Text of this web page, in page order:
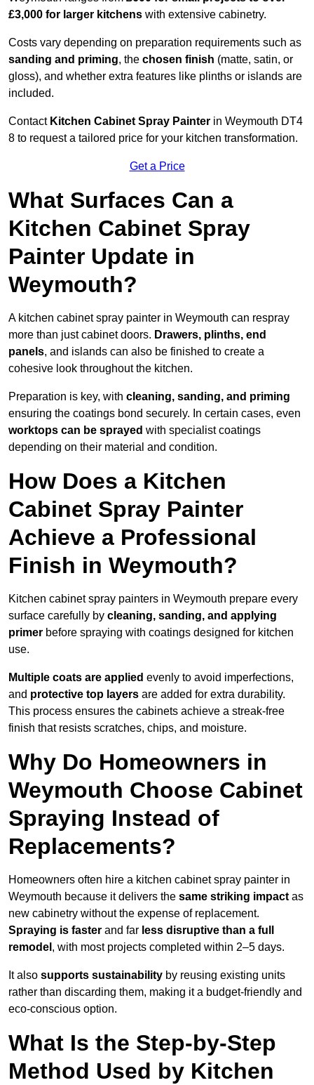
£3,000 for larger kitchens with extensive cabinetry.
Costs vary depending on preparation requirements such as
sanding and priming, the chosen finish (matte, satin, or
gloss), and whether extra features like plinths or islands are
included.
Contact Kitchen Cabinet Spray Painter in Weymouth DT4
8 to request a tailored price for your kitchen transformation.
Get a Price
What Surfaces Can a
Kitchen Cabinet Spray
Painter Update in
Weymouth?
A kitchen cabinet spray painter in Weymouth can respray
more than just cabinet doors. Drawers, plinths, end
panels, and islands can also be finished to create a
cohesive look throughout the kitchen.
Preparation is key, with cleaning, sanding, and priming
ensuring the coatings bond securely. In certain cases, even
worktops can be sprayed with specialist coatings
depending on their material and condition.
How Does a Kitchen
Cabinet Spray Painter
Achieve a Professional
Finish in Weymouth?
Kitchen cabinet spray painters in Weymouth prepare every
surface carefully by cleaning, sanding, and applying
primer before spraying with coatings designed for kitchen
use.
Multiple coats are applied evenly to avoid imperfections,
and protective top layers are added for extra durability.
This process ensures the cabinets achieve a streak-free
finish that resists scratches, chips, and moisture.
Why Do Homeowners in
Weymouth Choose Cabinet
Spraying Instead of
Replacements?
Homeowners often hire a kitchen cabinet spray painter in
Weymouth because it delivers the same striking impact as
new cabinetry without the expense of replacement.
Spraying is faster and far less disruptive than a full
remodel , with most projects completed within 2–5 days.
It also supports sustainability by reusing existing units
rather than discarding them, making it a budget-friendly and
eco-conscious option.
What Is the Step-by-Step
Method Used by Kitchen